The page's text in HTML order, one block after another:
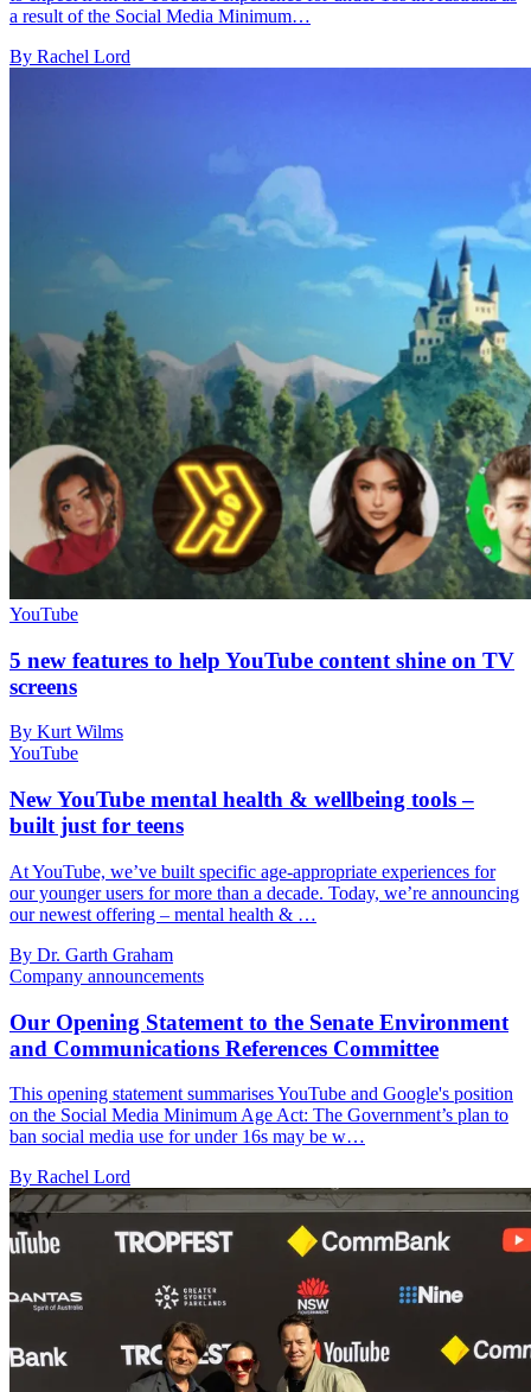
a result of the Social Media Minimum…
By Rachel Lord
YouTube
5 new features to help YouTube content shine on TV
screens
By Kurt Wilms
YouTube
New YouTube mental health & wellbeing tools –
built just for teens
At YouTube, we’ve built specific age-appropriate experiences for
our younger users for more than a decade. Today, we’re announcing
our newest offering – mental health & …
By Dr. Garth Graham
Company announcements
Our Opening Statement to the Senate Environment
and Communications References Committee
This opening statement summarises YouTube and Google's position
on the Social Media Minimum Age Act: The Government’s plan to
ban social media use for under 16s may be w…
By Rachel Lord